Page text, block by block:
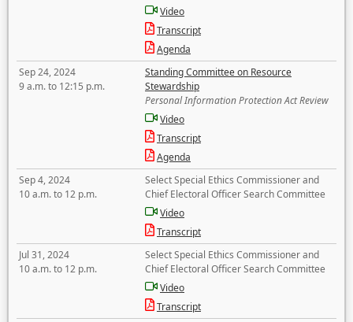
Video
Transcript
Agenda
Sep 24, 2024
9 a.m. to 12:15 p.m.
Standing Committee on Resource
Stewardship
Personal Information Protection Act Review
Video
Transcript
Agenda
Sep 4, 2024
10 a.m. to 12 p.m.
Select Special Ethics Commissioner and
Chief Electoral Officer Search Committee
Video
Transcript
Jul 31, 2024
10 a.m. to 12 p.m.
Select Special Ethics Commissioner and
Chief Electoral Officer Search Committee
Video
Transcript